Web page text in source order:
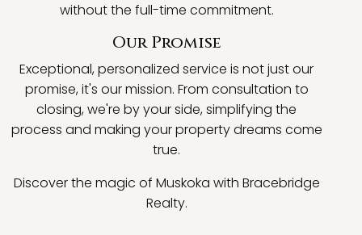
without the full-time commitment.
Our Promise
Exceptional, personalized service is not just our
promise, it's our mission. From consultation to
closing, we're by your side, simplifying the
process and making your property dreams come
true.
Discover the magic of Muskoka with Bracebridge
Realty.